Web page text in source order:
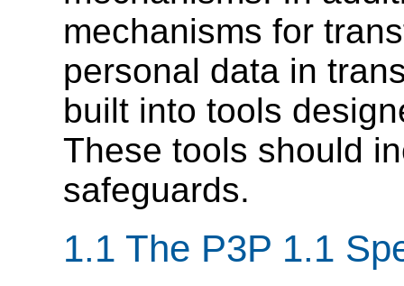
mechanisms for
personal data in
built into tools
These tools should
safeguards.
1.1 The P3P 1.1